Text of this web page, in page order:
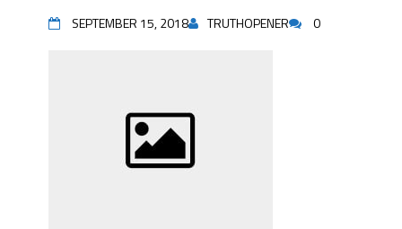
SEPTEMBER 15, 2018 TRUTHOPENER 0